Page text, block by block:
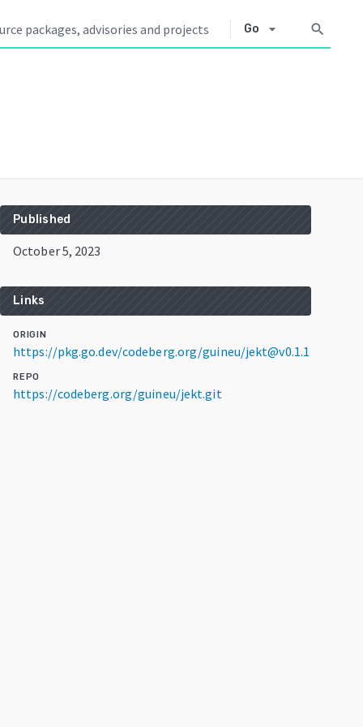
Go arrow_drop_down search
Published
October 5, 2023
Links
ORIGIN
https://pkg.go.dev/codeberg.org/guineu/jekt@v0.1.1
REPO
https://codeberg.org/guineu/jekt.git